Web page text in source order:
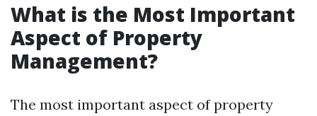
What is the Most Important
Aspect of Property
Management?
The most important aspect of property